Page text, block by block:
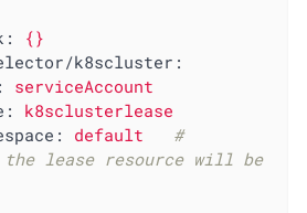
{}
k8scluster:
serviceAccount
k8sclusterlease
default
#
the lease resource will be